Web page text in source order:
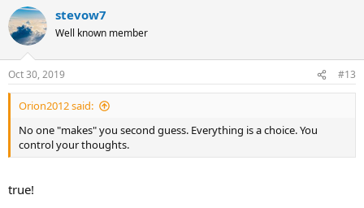
stevow7
Well known member
Oct 30, 2019 #13
Orion2012 said:
No one "makes" you second guess. Everything is a choice. You
control your thoughts.
true!